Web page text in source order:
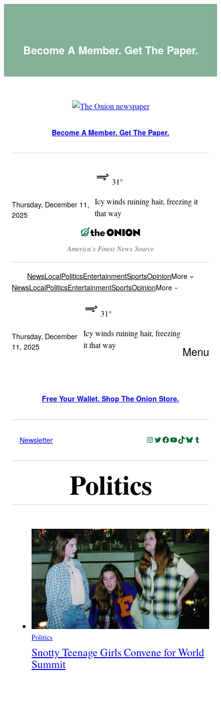
Become A Member. Get The Paper.
Become A Member. Get The Paper.
Thursday, December 11,
2025
31°
Icy winds ruining hair, freezing it
that way
America’s Finest News Source
NewsLocalPoliticsEntertainmentSportsOpinionMore
NewsLocalPoliticsEntertainmentSportsOpinionMore
Thursday, December
11, 2025
31°
Icy winds ruining hair, freezing
it that way
Menu
Free Your Wallet. Shop The Onion Store.
Newsletter Instagram
Twitter
Facebook
YouTube
TikTok
Bluesky
Tumblr
Politics
Politics
Snotty Teenage Girls Convene for World
Summit